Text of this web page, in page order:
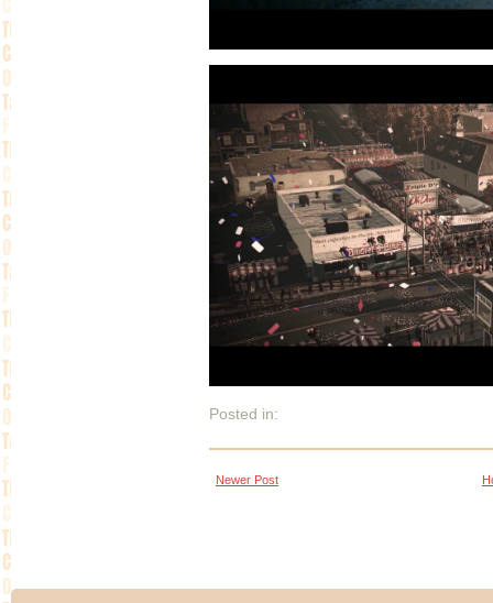
Posted in:
Newer Post